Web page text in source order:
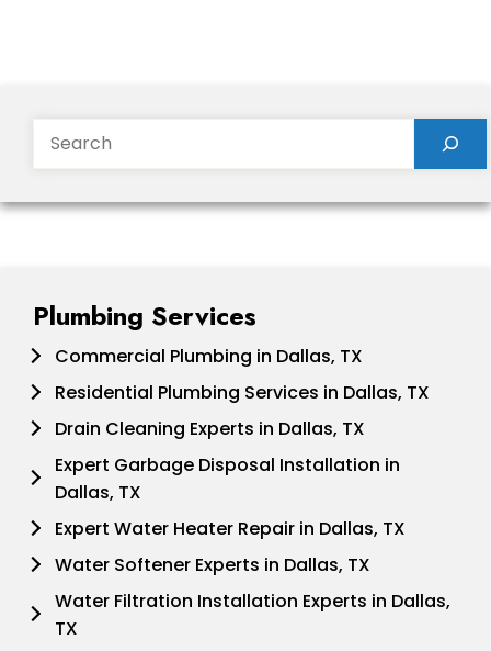
Search
Plumbing Services
Commercial Plumbing in Dallas, TX
Residential Plumbing Services in Dallas, TX
Drain Cleaning Experts in Dallas, TX
Expert Garbage Disposal Installation in
Dallas, TX
Expert Water Heater Repair in Dallas, TX
Water Softener Experts in Dallas, TX
Water Filtration Installation Experts in Dallas,
TX